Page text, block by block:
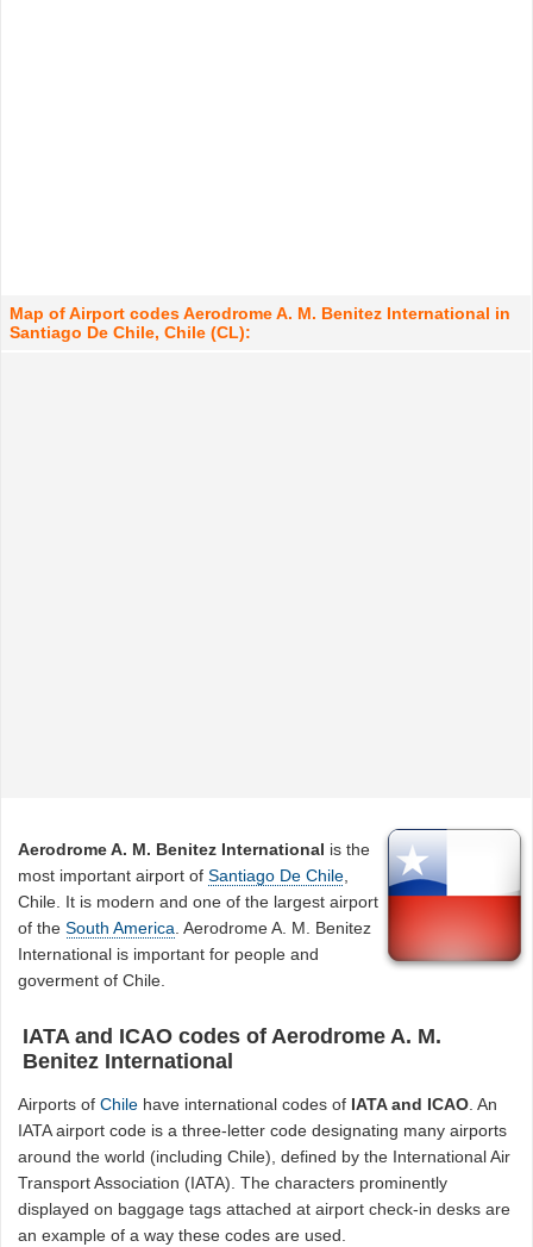
Map of Airport codes Aerodrome A. M. Benitez International in
Santiago De Chile, Chile (CL):
Aerodrome A. M. Benitez International is the
most important airport ofSantiago De Chile
Chile. It is modern and one of the largest airport
of theSouth America . Aerodrome A. M. Benitez
International is important for people and
goverment of Chile.
IATA and ICAO codes of Aerodrome A. M.
Benitez International
Airports ofChile have international codes of IATA and ICAO. An
IATA airport code is a three-letter code designating many airports
around the world (including Chile), defined by the International Air
Transport Association (IATA). The characters prominently
displayed on baggage tags attached at airport check-in desks are
an example of a way these codes are used.